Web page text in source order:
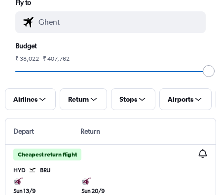
Fly to
Budget
₹ 38,022 - ₹ 407,762
Airlines Return Stops Airports
Depart Return
Cheapest return flight
HYD BRU
Sun 13/9
Sun 20/9